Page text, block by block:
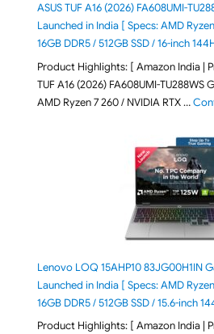
ASUS TUF A16 (2026) FA608UMI-
Launched in India [ Specs: AMD
16GB DDR5 / 512GB SSD / 16-inch
Product Highlights: [ Amazon India |
TUF A16 (2026) FA608UMI-TU288WS
AMD Ryzen 7 260 / NVIDIA RTX …
Lenovo LOQ 15AHP10 83JG00H1IN
Launched in India [ Specs: AMD
16GB DDR5 / 512GB SSD / 15.6-inch
Product Highlights: [ Amazon India |